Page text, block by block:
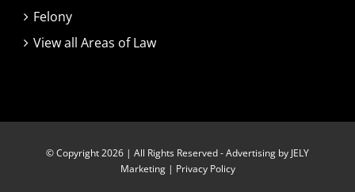
Felony
View all Areas of Law
© Copyright 2026 | All Rights Reserved -Advertising by JELY
Marketing| Privacy Policy